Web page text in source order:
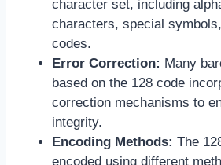
character set, including
characters, special
codes.
Error Correction: Many
based on the 128 code
correction mechanisms to
integrity.
Encoding Methods: The
encoded using different